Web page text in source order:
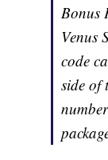
Bonus
Venus
code
side of